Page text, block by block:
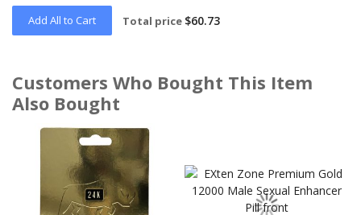
Add All to Cart Total price $60.73
Customers Who Bought This Item
Also Bought